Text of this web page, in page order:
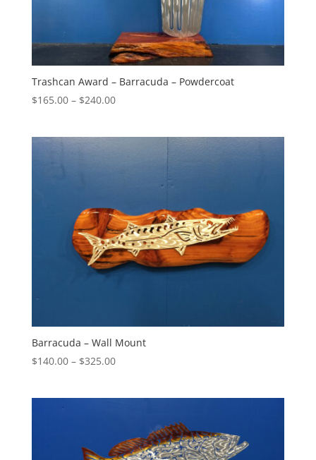
Trashcan Award – Barracuda – Powdercoat
$165.00 – $240.00Price
Barracuda – Wall Mount
$140.00 – $325.00Price